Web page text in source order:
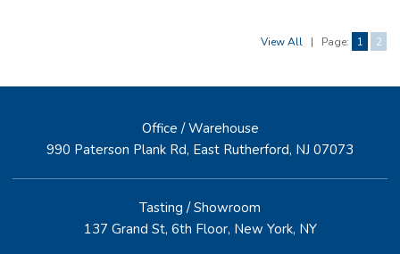
View All | Page: 1 2
Office / Warehouse
990 Paterson Plank Rd, East Rutherford, NJ 07073
Tasting / Showroom
137 Grand St, 6th Floor, New York, NY